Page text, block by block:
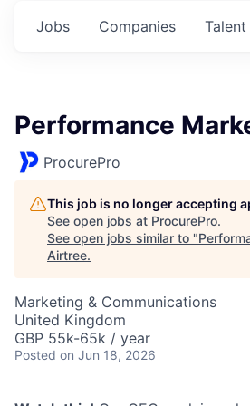
Jobs Companies Talent
Performance
ProcurePro
This job is no longer accepting
See open jobs at ProcurePro.
See open jobs similar to "
Airtree.
Marketing & Communications
United Kingdom
GBP 55k-65k / year
Posted on Jun 18, 2026